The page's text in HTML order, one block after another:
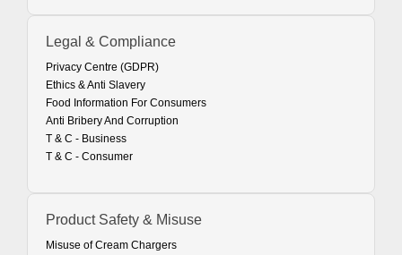
Legal & Compliance
Privacy Centre (GDPR)
Ethics & Anti Slavery
Food Information For Consumers
Anti Bribery And Corruption
T & C - Business
T & C - Consumer
Product Safety & Misuse
Misuse of Cream Chargers